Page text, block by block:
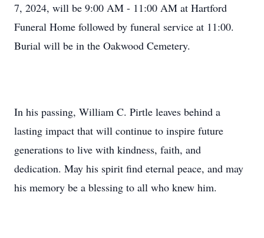
7, 2024, will be 9:00 AM - 11:00 AM at Hartford
Funeral Home followed by funeral service at 11:00.
Burial will be in the Oakwood Cemetery.
In his passing, William C. Pirtle leaves behind a
lasting impact that will continue to inspire future
generations to live with kindness, faith, and
dedication. May his spirit find eternal peace, and may
his memory be a blessing to all who knew him.